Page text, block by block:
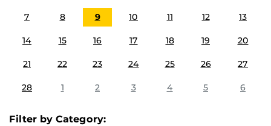
7 8 9 10 11 12 13
14 15 16 17 18 19 20
21 22 23 24 25 26 27
28 1 2 3 4 5 6
Filter by Category: